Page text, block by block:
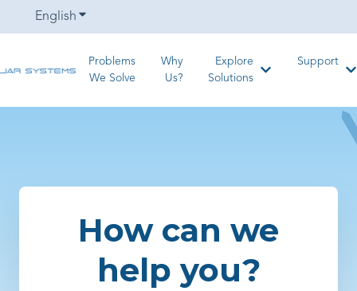
English Show submenu for translations
Problems
We Solve
Why
Us?
Explore
Solutions
Support
How can we
help you?